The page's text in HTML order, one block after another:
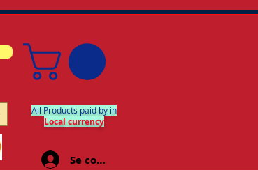
All Products paid by in
Local currency
Se connecter